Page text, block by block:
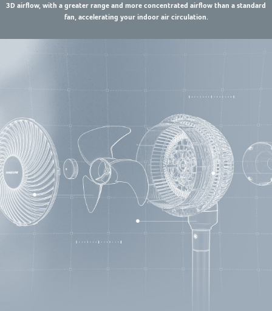
3D airflow, with a greater range and more concentrated airflow than a standard
fan, accelerating your indoor air circulation.